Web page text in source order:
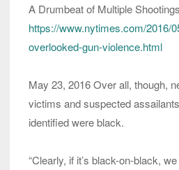
A Drumbeat of Multiple
https://www.nytimes.com/2016/
overlooked-gun-violence.html
May 23, 2016 Over all, though,
victims and suspected
identified were black.
“Clearly, if it’s black-on-black,